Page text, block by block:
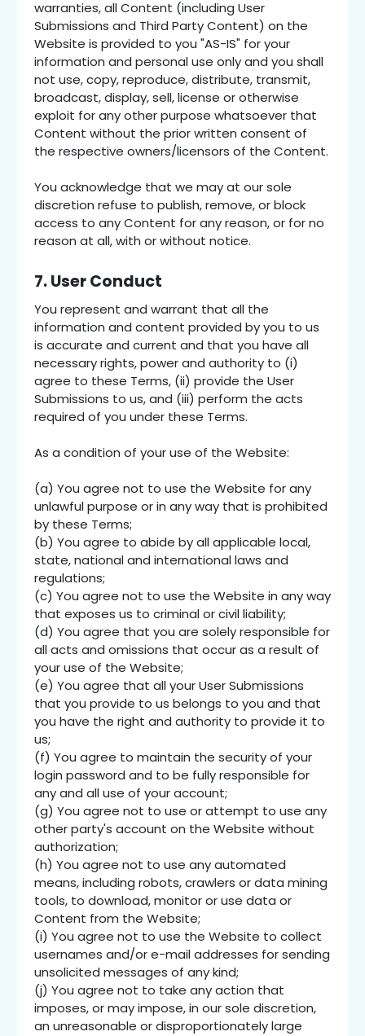
warranties, all Content (including User
Submissions and Third Party Content) on the
Website is provided to you "AS-IS" for your
information and personal use only and you shall
not use, copy, reproduce, distribute, transmit,
broadcast, display, sell, license or otherwise
exploit for any other purpose whatsoever that
Content without the prior written consent of
the respective owners/licensors of the Content.
You acknowledge that we may at our sole
discretion refuse to publish, remove, or block
access to any Content for any reason, or for no
reason at all, with or without notice.
7. User Conduct
You represent and warrant that all the
information and content provided by you to us
is accurate and current and that you have all
necessary rights, power and authority to (i)
agree to these Terms, (ii) provide the User
Submissions to us, and (iii) perform the acts
required of you under these Terms.
As a condition of your use of the Website:
(a) You agree not to use the Website for any
unlawful purpose or in any way that is prohibited
by these Terms;
(b) You agree to abide by all applicable local,
state, national and international laws and
regulations;
(c) You agree not to use the Website in any way
that exposes us to criminal or civil liability;
(d) You agree that you are solely responsible for
all acts and omissions that occur as a result of
your use of the Website;
(e) You agree that all your User Submissions
that you provide to us belongs to you and that
you have the right and authority to provide it to
us;
(f) You agree to maintain the security of your
login password and to be fully responsible for
any and all use of your account;
(g) You agree not to use or attempt to use any
other party's account on the Website without
authorization;
(h) You agree not to use any automated
means, including robots, crawlers or data mining
tools, to download, monitor or use data or
Content from the Website;
(i) You agree not to use the Website to collect
usernames and/or e-mail addresses for sending
unsolicited messages of any kind;
(j) You agree not to take any action that
imposes, or may impose, in our sole discretion,
an unreasonable or disproportionately large